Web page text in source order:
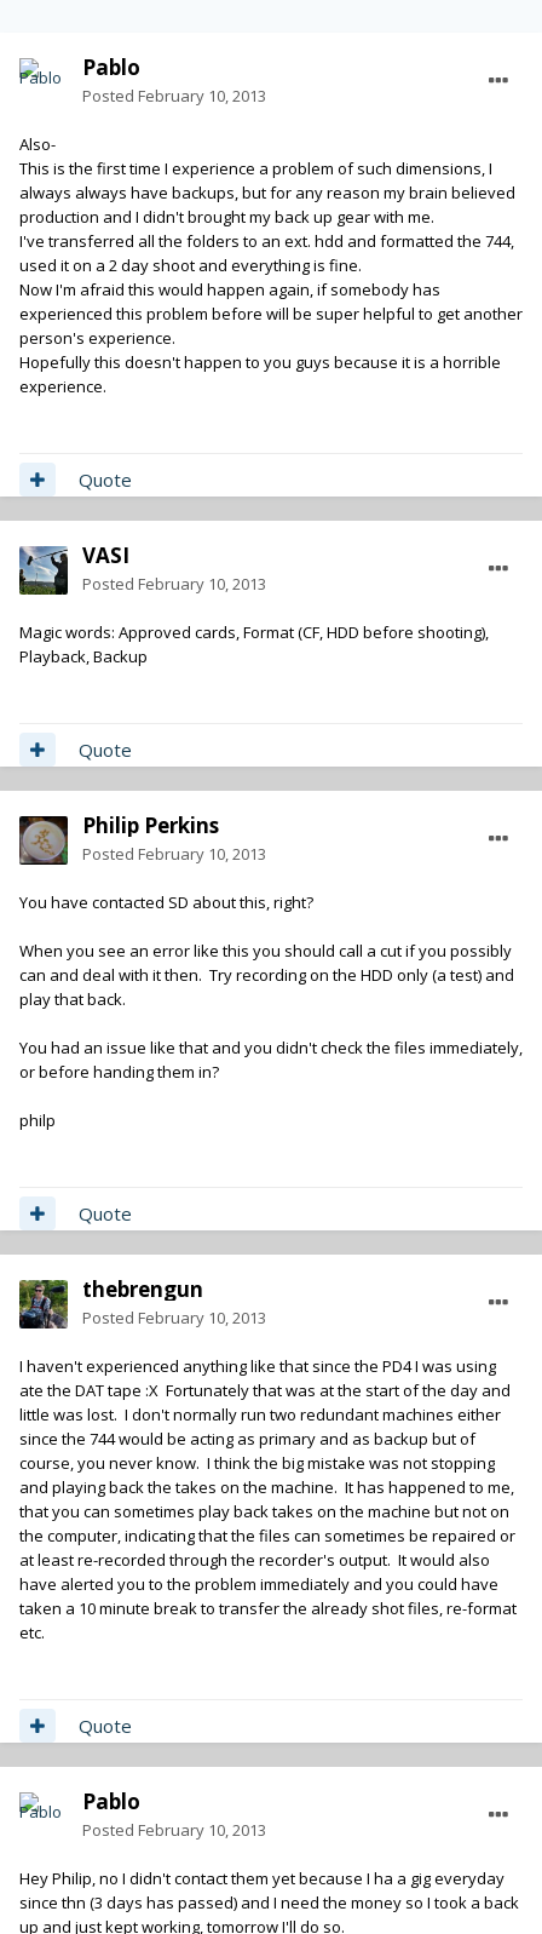
Pablo
Posted February 10, 2013
Also-
This is the first time I experience a problem of such dimensions, I
always always have backups, but for any reason my brain believed
production and I didn't brought my back up gear with me.
I've transferred all the folders to an ext. hdd and formatted the 744,
used it on a 2 day shoot and everything is fine.
Now I'm afraid this would happen again, if somebody has
experienced this problem before will be super helpful to get another
person's experience.
Hopefully this doesn't happen to you guys because it is a horrible
experience.
Quote
VASI
Posted February 10, 2013
Magic words: Approved cards, Format (CF, HDD before shooting),
Playback, Backup
Quote
Philip Perkins
Posted February 10, 2013
You have contacted SD about this, right?
When you see an error like this you should call a cut if you possibly
can and deal with it then. Try recording on the HDD only (a test) and
play that back.
You had an issue like that and you didn't check the files immediately,
or before handing them in?
philp
Quote
thebrengun
Posted February 10, 2013
I haven't experienced anything like that since the PD4 I was using
ate the DAT tape :X Fortunately that was at the start of the day and
little was lost. I don't normally run two redundant machines either
since the 744 would be acting as primary and as backup but of
course, you never know. I think the big mistake was not stopping
and playing back the takes on the machine. It has happened to me,
that you can sometimes play back takes on the machine but not on
the computer, indicating that the files can sometimes be repaired or
at least re-recorded through the recorder's output. It would also
have alerted you to the problem immediately and you could have
taken a 10 minute break to transfer the already shot files, re-format
etc.
Quote
Pablo
Posted February 10, 2013
Hey Philip, no I didn't contact them yet because I ha a gig everyday
since thn (3 days has passed) and I need the money so I took a back
up and just kept working, tomorrow I'll do so.